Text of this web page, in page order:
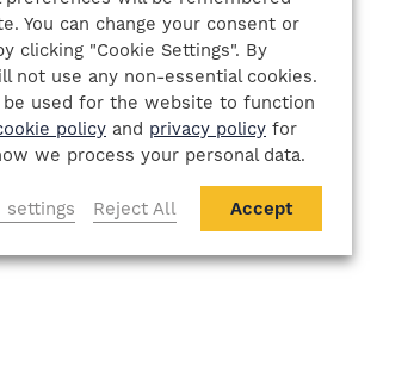
You can change your consent or
clicking "Cookie Settings". By
not use any non-essential cookies.
used for the website to function
policy and privacy policy for
we process your personal data.
settings Reject All Accept